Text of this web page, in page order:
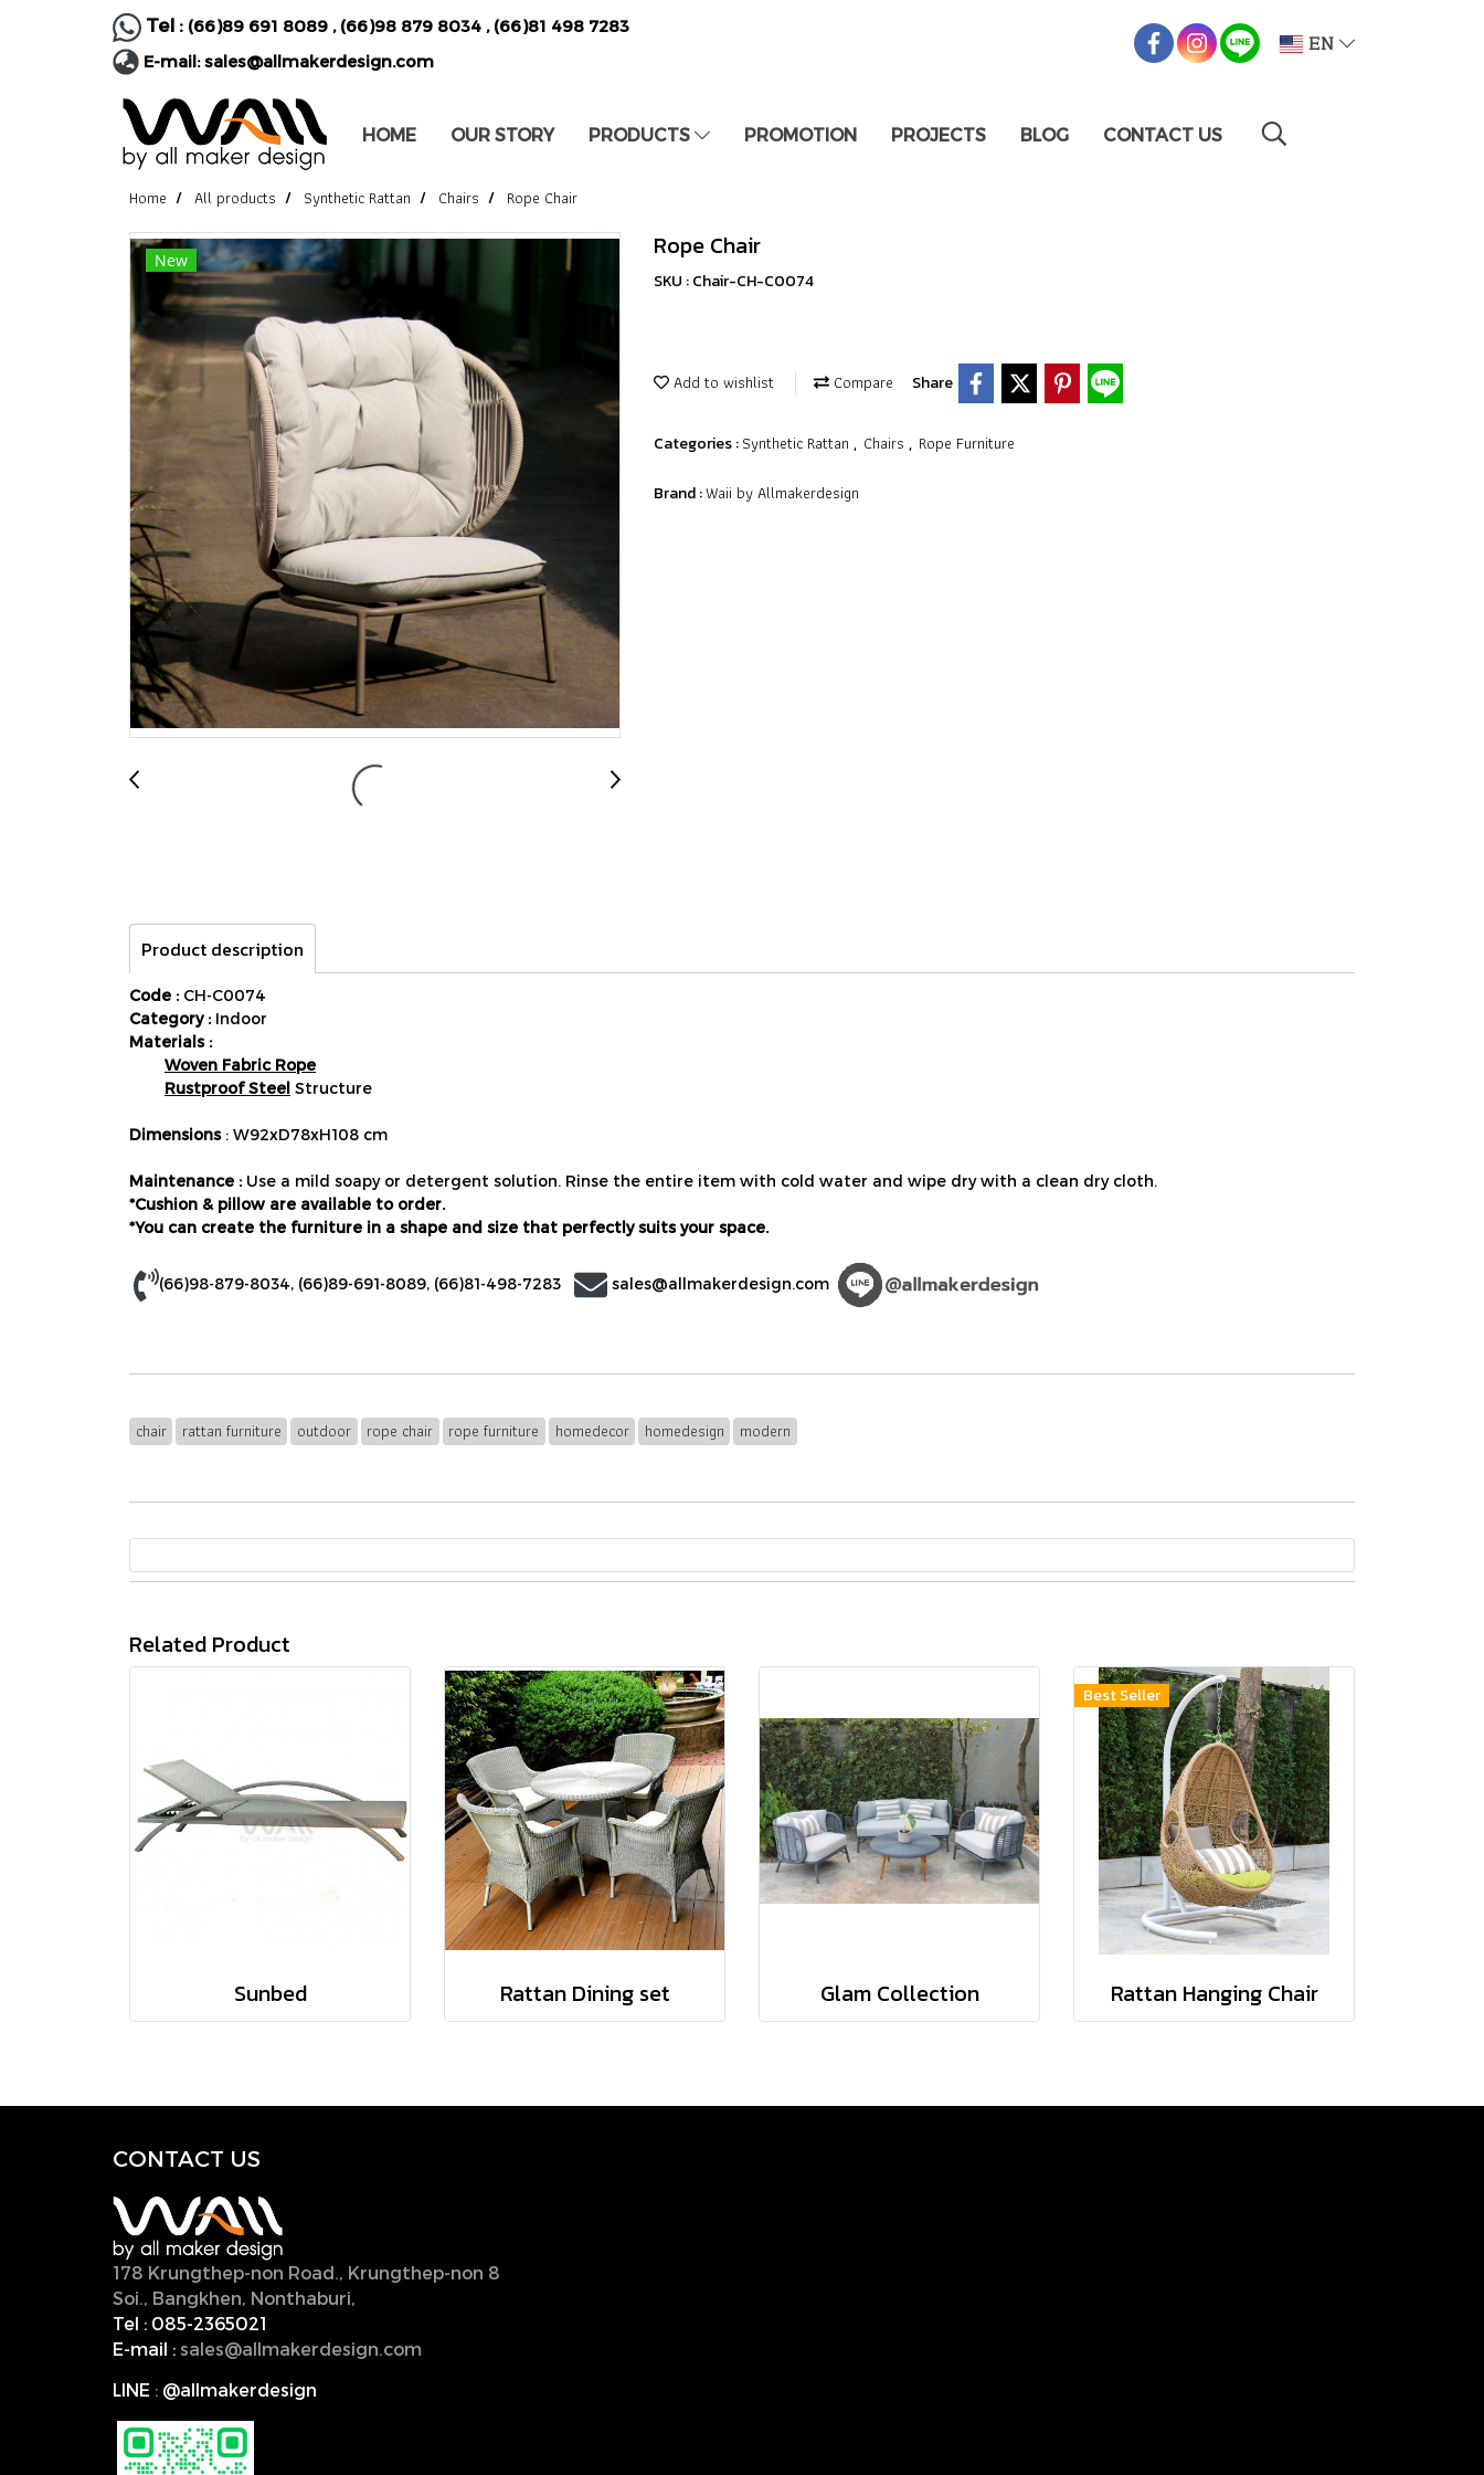
Tel : (66)89 691 8089 , (66)98 879 8034 , (66)81 498 7283
E-mail:sales@allmakerdesign.com
EN
HOME OUR STORY PRODUCTS PROMOTION PROJECTS BLOG CONTACT US
Home All products Synthetic Rattan Chairs Rope Chair
New Rope Chair
SKU : Chair-CH-C0074
Add to wishlist Compare Share
Categories :Synthetic Rattan , Chairs , Rope Furniture
Brand :Waii by Allmakerdesign
Product description
Code :CH-C0074
Category :Indoor
Materials :
Woven Fabric Rope
Rustproof Steel Structure
Dimensions: W92xD78xH108 cm
Maintenance :Use a mild soapy or detergent solution. Rinse the entire item with cold water and wipe dry with a clean dry cloth.
*Cushion & pillow are available to order.
*You can create the furniture in a shape and size that perfectly suits your space.
(66)98-879-8034, (66)89-691-8089, (66)81-498-7283 sales@allmakerdesign.com
chair rattan furniture outdoor rope chair rope furniture homedecor homedesign modern
Related Product
Sunbed Rattan Dining set Glam Collection
Best Seller
Rattan Hanging Chair
CONTACT US
178 Krungthep-non Road., Krungthep-non 8
Soi., Bangkhen, Nonthaburi,
Tel : 085-2365021
E-mail : sales@allmakerdesign.com
LINE : @allmakerdesign